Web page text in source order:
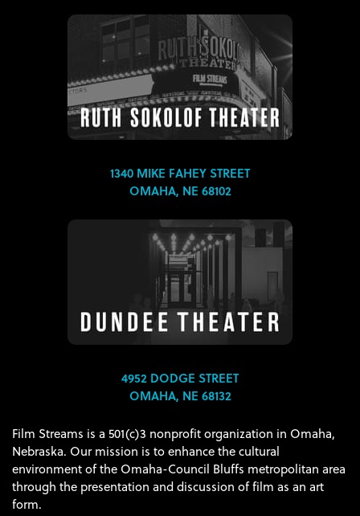
1340 MIKE FAHEY STREET
OMAHA, NE 68102
4952 DODGE STREET
OMAHA, NE 68132
Film Streams is a 501(c)3 nonprofit organization in Omaha,
Nebraska. Our mission is to enhance the cultural
environment of the Omaha-Council Bluffs metropolitan area
through the presentation and discussion of film as an art
form.